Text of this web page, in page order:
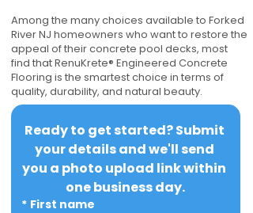
Among the many choices available to Forked
River NJ homeowners who want to restore the
appeal of their concrete pool decks, most
find that RenuKrete® Engineered Concrete
Flooring is the smartest choice in terms of
quality, durability, and natural beauty.
Ready to get started? Submit
your details and we'll send
you a photo upload link within
one business day.
* First name